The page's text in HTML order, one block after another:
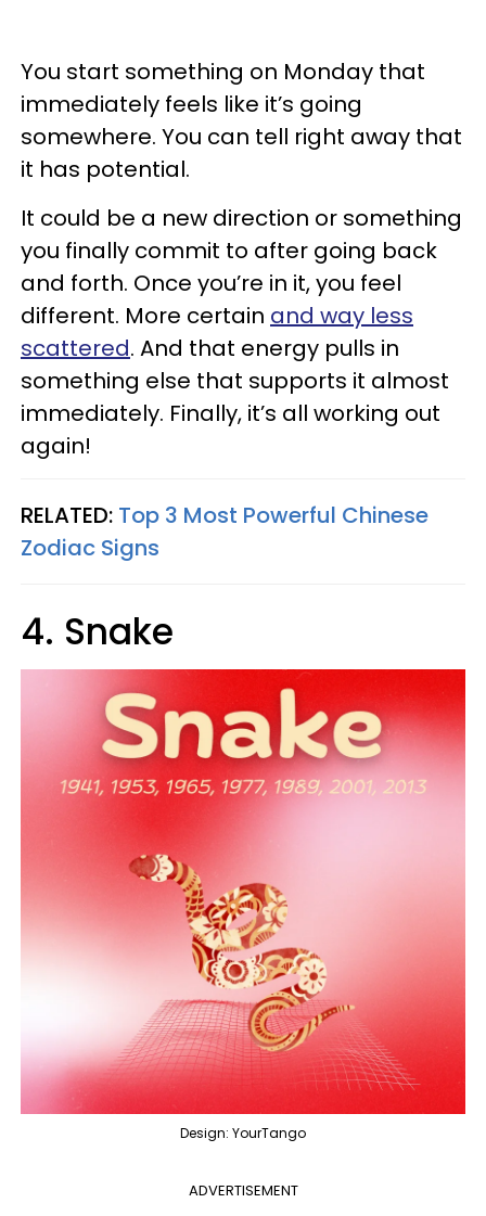
You start something on Monday that
immediately feels like it’s going
somewhere. You can tell right away that
it has potential.
It could be a new direction or something
you finally commit to after going back
and forth. Once you’re in it, you feel
different. More certain and way less
scattered. And that energy pulls in
something else that supports it almost
immediately. Finally, it’s all working out
again!
RELATED: Top 3 Most Powerful Chinese
Zodiac Signs
4. Snake
Design: YourTango
ADVERTISEMENT